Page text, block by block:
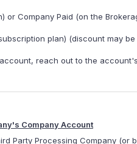
or Company Paid (on the
plan) (discount may
reach out to the
Company Account
Party Processing Company (or